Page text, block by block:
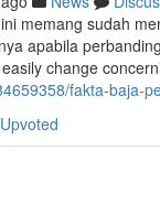
memang sudah
apabila
change
fakta-baja-